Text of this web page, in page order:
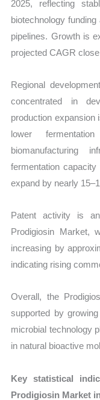
2025, reflecting
biotechnology
pipelines. Growth is
projected CAGR
Regional
concentrated in
production expansion
lower
biomanufacturing
fermentation
expand by nearly
Patent activity is
Prodigiosin Market,
increasing by
indicating rising
Overall, the
supported by
microbial technology
in natural bioactive
Key statistical
Prodigiosin Market